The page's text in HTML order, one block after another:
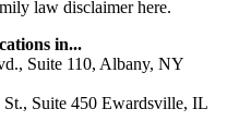
law disclaimer here.
in...
Suite 110, Albany, NY
St., Suite 450 Ewardsville, IL